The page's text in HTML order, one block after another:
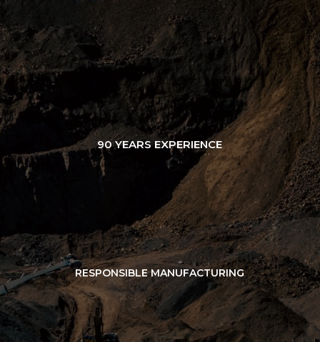
90 YEARS EXPERIENCE
RESPONSIBLE MANUFACTURING